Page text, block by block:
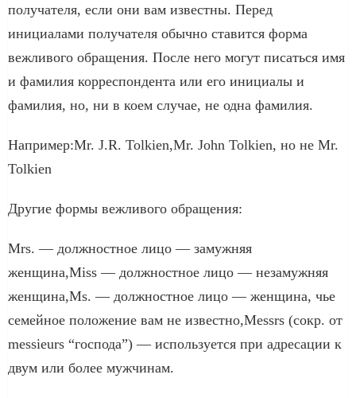
получателя, если они вам известны. Перед
инициалами получателя обычно ставится форма
вежливого обращения. После него могут писаться имя
и фамилия корреспондента или его инициалы и
фамилия, но, ни в коем случае, не одна фамилия.
Например:Mr. J.R. Tolkien,Mr. John Tolkien, но не Mr.
Tolkien
Другие формы вежливого обращения:
Mrs. — должностное лицо — замужняя
женщина,Miss — должностное лицо — незамужняя
женщина,Ms. — должностное лицо — женщина, чье
семейное положение вам не известно,Messrs (сокр. от
messieurs “господа”) — используется при адресации к
двум или более мужчинам.